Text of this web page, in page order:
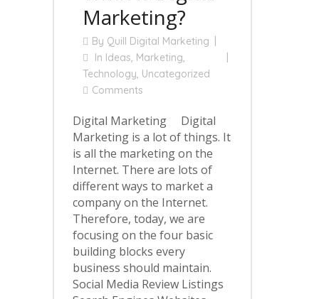
Marketing?
By Quill Digital Marketing
In Ideas, Marketing,
Technology, Uncategorized
Comments
Digital Marketing Digital
Marketing is a lot of things. It
is all the marketing on the
Internet. There are lots of
different ways to market a
company on the Internet.
Therefore, today, we are
focusing on the four basic
building blocks every
business should maintain.
Social Media Review Listings